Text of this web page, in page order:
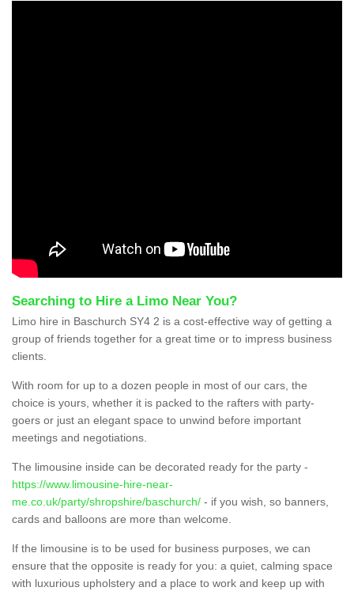
Searching to Hire a Limo Near You?
Limo hire in Baschurch SY4 2 is a cost-effective way of getting a
group of friends together for a great time or to impress business
clients.
With room for up to a dozen people in most of our cars, the
choice is yours, whether it is packed to the rafters with party-
goers or just an elegant space to unwind before important
meetings and negotiations.
The limousine inside can be decorated ready for the party -
https://www.limousine-hire-near-
me.co.uk/party/shropshire/baschurch/ - if you wish, so banners,
cards and balloons are more than welcome.
If the limousine is to be used for business purposes, we can
ensure that the opposite is ready for you: a quiet, calming space
with luxurious upholstery and a place to work and keep up with